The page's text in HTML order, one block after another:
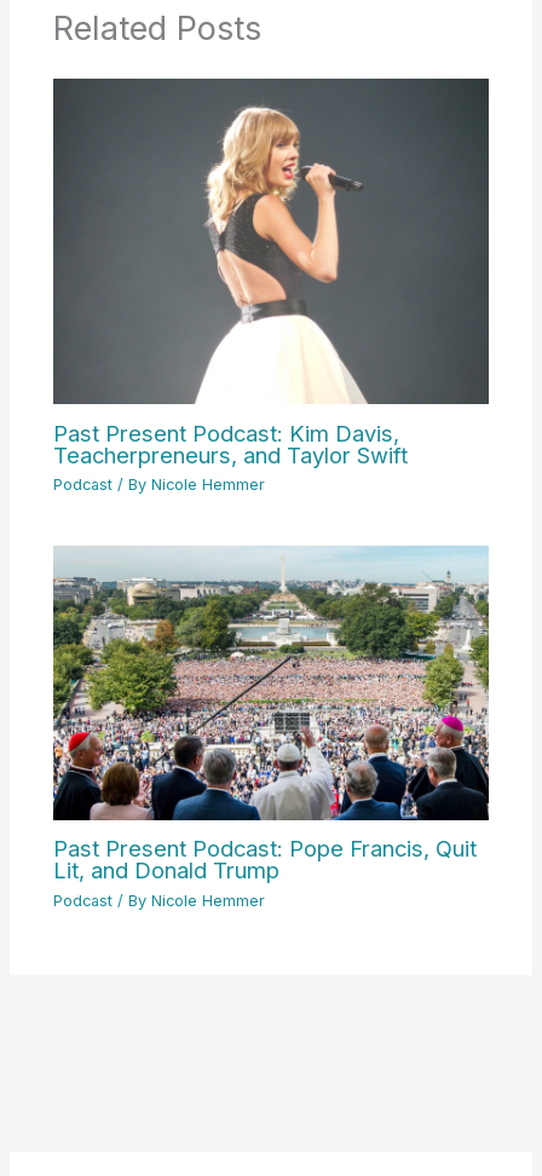
Related Posts
Past Present Podcast: Kim Davis,
Teacherpreneurs, and Taylor Swift
Podcast / ByNicole Hemmer
Past Present Podcast: Pope Francis, Quit
Lit, and Donald Trump
Podcast / ByNicole Hemmer